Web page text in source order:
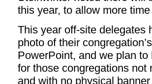
this year, to allow more
This year off-site delegates
photo of their
PowerPoint, and we plan
for those congregations not
and with no physical